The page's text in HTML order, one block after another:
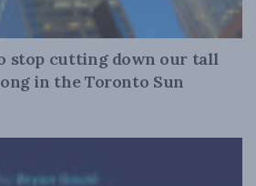
stop cutting down our tall
in the Toronto Sun